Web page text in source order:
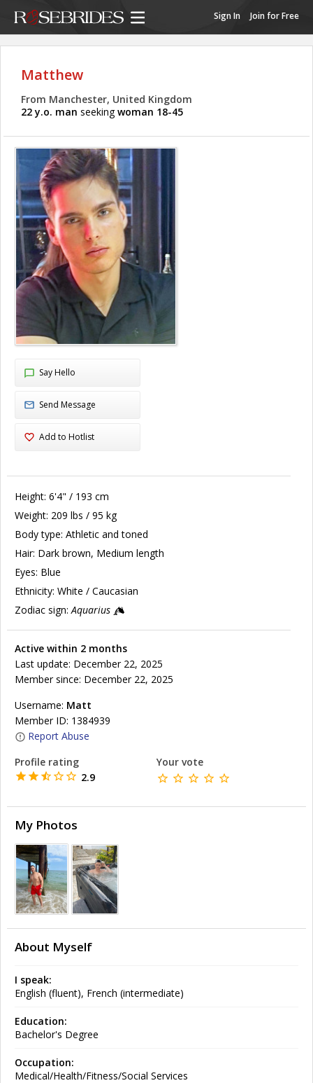
Sign In Join for Free
Matthew
From Manchester, United Kingdom
22 y.o. man seekingwoman 18-45
Say Hello
Send Message
Add to Hotlist
Height: 6'4" / 193 cm
Weight: 209 lbs / 95 kg
Body type: Athletic and toned
Hair: Dark brown, Medium length
Eyes: Blue
Ethnicity: White / Caucasian
Zodiac sign: Aquarius
Active within 2 months
Last update: December 22, 2025
Member since: December 22, 2025
Username: Matt
Member ID: 1384939
Report Abuse
Profile rating
2.9
Your vote
My Photos
About Myself
I speak:
English (fluent), French (intermediate)
Education:
Bachelor's Degree
Occupation:
Medical/Health/Fitness/Social Services